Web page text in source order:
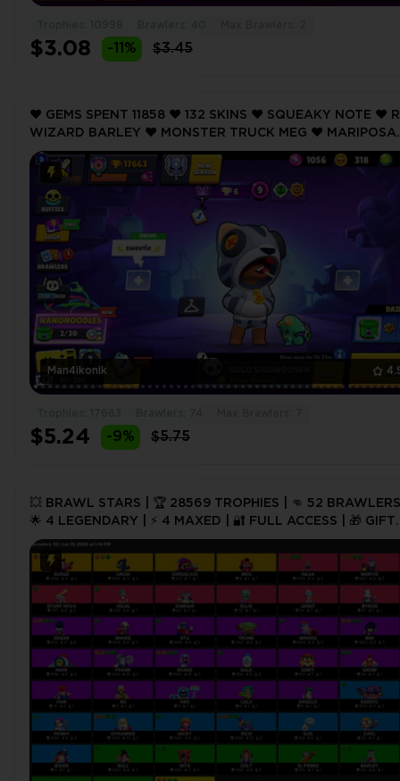
$3.08 -11% $3.45
Man4ikonik
❤️ GEMS SPENT 11858 ❤️ 132 SKINS ❤️ SQUEAKY NOTE ❤️
WIZARD BARLEY ❤️ MONSTER TRUCK MEG ❤️ MARIPOSA
PIPER ❤️ DARK ANGEL COLT ❤️ 17663 Trophy ❤️
$5.24 -9% $5.75
💥 BRAWL STARS | 🏆 28569 TROPHIES | 👊 52
🌟 4 LEGENDARY | ⚡ 4 MAXED | 🔐 FULL ACCESS | 🎁 GIFT
#241654430